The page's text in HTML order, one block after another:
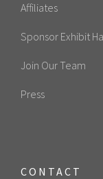
Affiliates
Sponsor Exhibit
Join Our Team
Press
CONTACT